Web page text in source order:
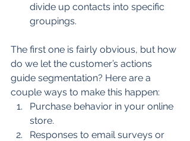
divide up contacts into specific
groupings.
The first one is fairly obvious, but how
do we let the customer’s actions
guide segmentation? Here are a
couple ways to make this happen:
Purchase behavior in your online
store.
Responses to email surveys or